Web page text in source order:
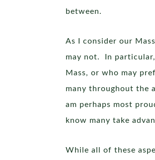
between.
As I consider our
may not. In
Mass, or who may
many throughout the
am perhaps most
know many take
While all of these